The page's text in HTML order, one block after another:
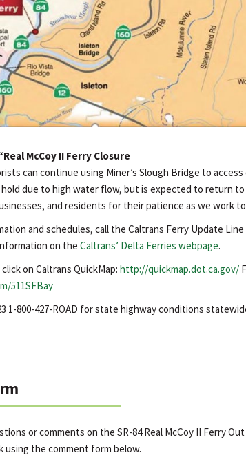
McCoy II Ferry Closure
can continue using Miner’s Slough Bridge to
due to high water flow, but is expected to return to
and residents for their patience as we work
and schedules, call the Caltrans Ferry Update Line
on the Caltrans’ Delta Ferries webpage.
on Caltrans QuickMap: http://quickmap.dot.ca.gov/
511SFBay
1-800-427-ROAD for state highway conditions
or comments on the SR-84 Real McCoy II Ferry
using the comment form below.